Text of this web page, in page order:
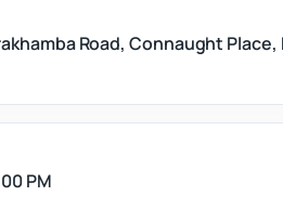
Road, Connaught Place,
PM